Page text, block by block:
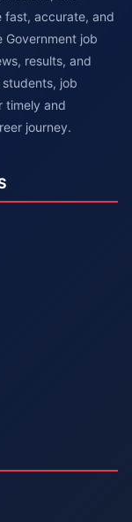
fast, accurate, and
Government job
results, and
job
timely and
journey.